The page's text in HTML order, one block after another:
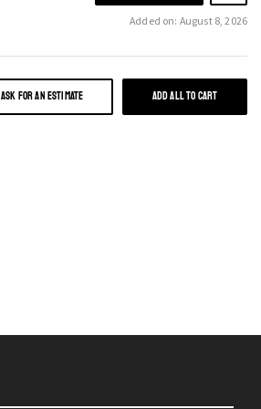
Added on: August 8, 2026
ASK FOR AN ESTIMATE ADD ALL TO CART